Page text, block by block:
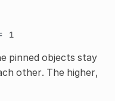
1
pinned objects stay
other. The higher,